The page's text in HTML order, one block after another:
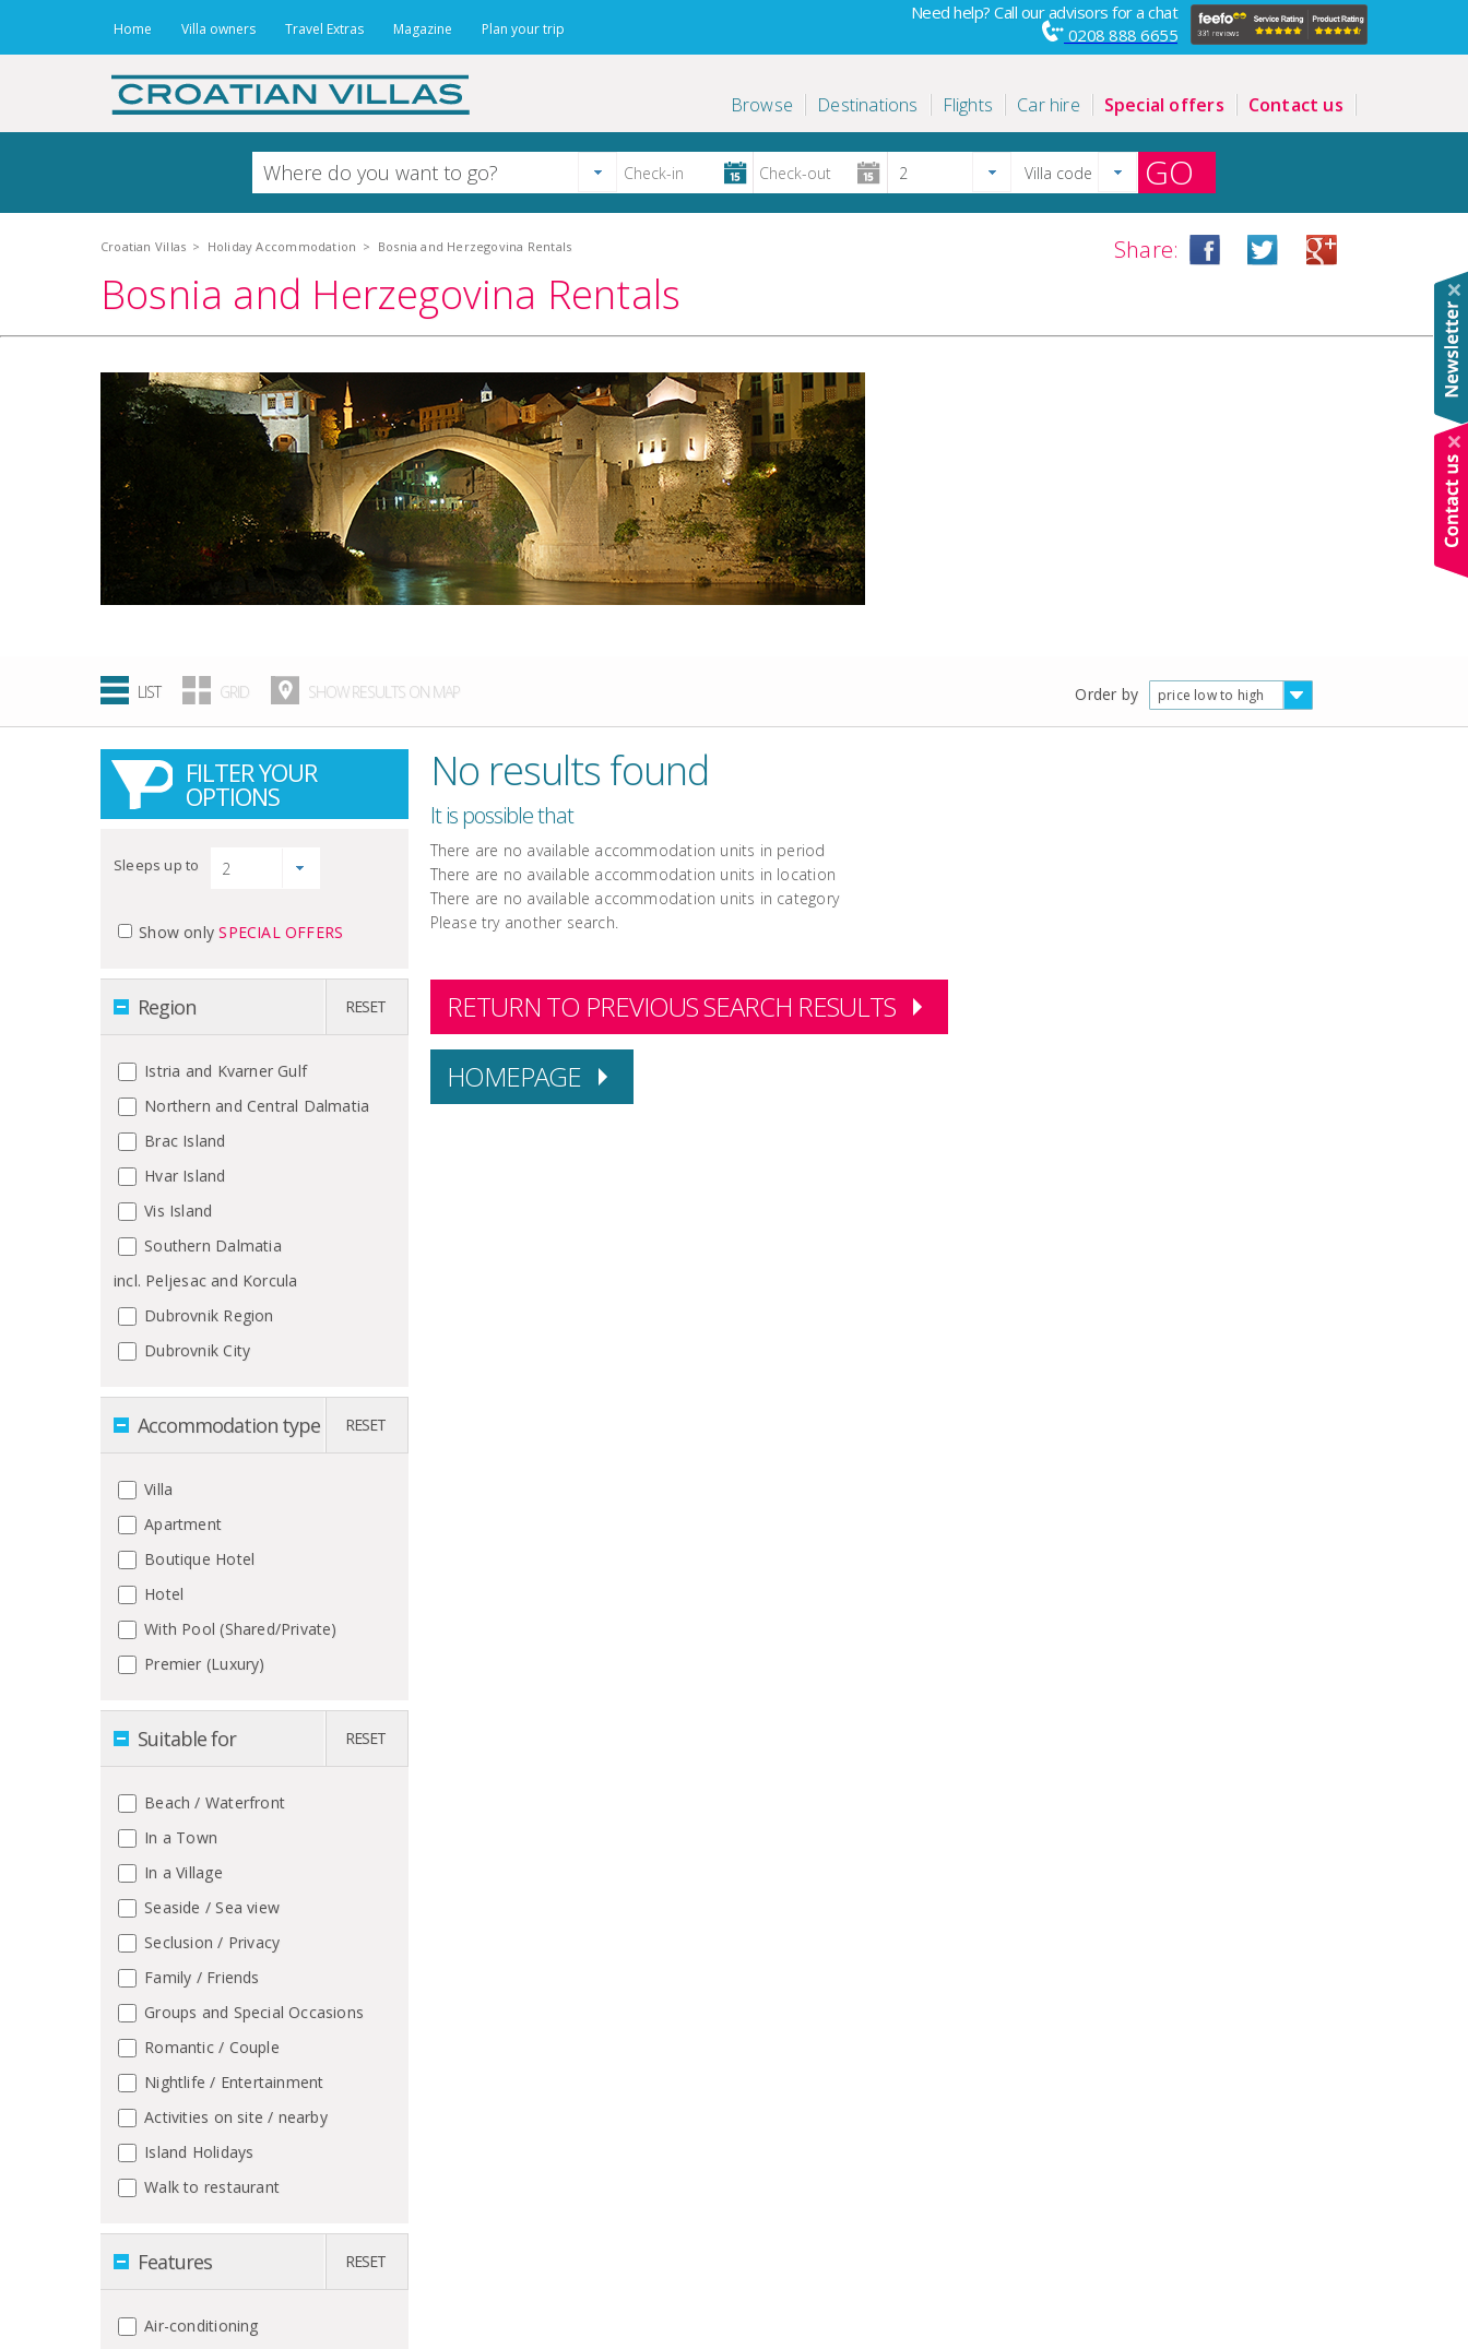
Home Villa owners Travel Extras Magazine Plan your trip
Need help? Call our advisors for a chat
0208 888 6655
Browse Destinations Flights Car hire Special offers Contact us
GO
Croatian Villas > Holiday Accommodation > Bosnia and Herzegovina Rentals Share:
Bosnia and Herzegovina Rentals
Order by price low to high
LIST GRID SHOW RESULTS ON MAP
FILTER YOUR
OPTIONS
Sleeps up to
Show onlySPECIAL OFFERS
Region RESET
Istria and Kvarner Gulf
Northern and Central Dalmatia
Brac Island
Hvar Island
Vis Island
Southern Dalmatia
incl. Peljesac and Korcula
Dubrovnik Region
Dubrovnik City
Accommodation type RESET
Villa
Apartment
Boutique Hotel
Hotel
With Pool (Shared/Private)
Premier (Luxury)
Suitable for RESET
Beach / Waterfront
In a Town
In a Village
Seaside / Sea view
Seclusion / Privacy
Family / Friends
Groups and Special Occasions
Romantic / Couple
Nightlife / Entertainment
Activities on site / nearby
Island Holidays
Walk to restaurant
Features RESET
Air-conditioning
No results found
It is possible that
There are no available accommodation units in period
There are no available accommodation units in location
There are no available accommodation units in category
Please try another search.
RETURN TO PREVIOUS SEARCH RESULTS
HOMEPAGE